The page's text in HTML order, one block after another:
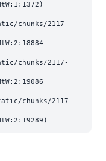
chunks/2117-
chunks/2117-
chunks/2117-